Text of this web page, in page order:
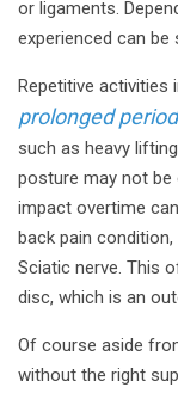
or ligaments.
experienced can be
Repetitive activities
prolonged
such as heavy
posture may not be
impact overtime
back pain
Sciatic nerve. This
disc, which is an
Of course aside
without the right